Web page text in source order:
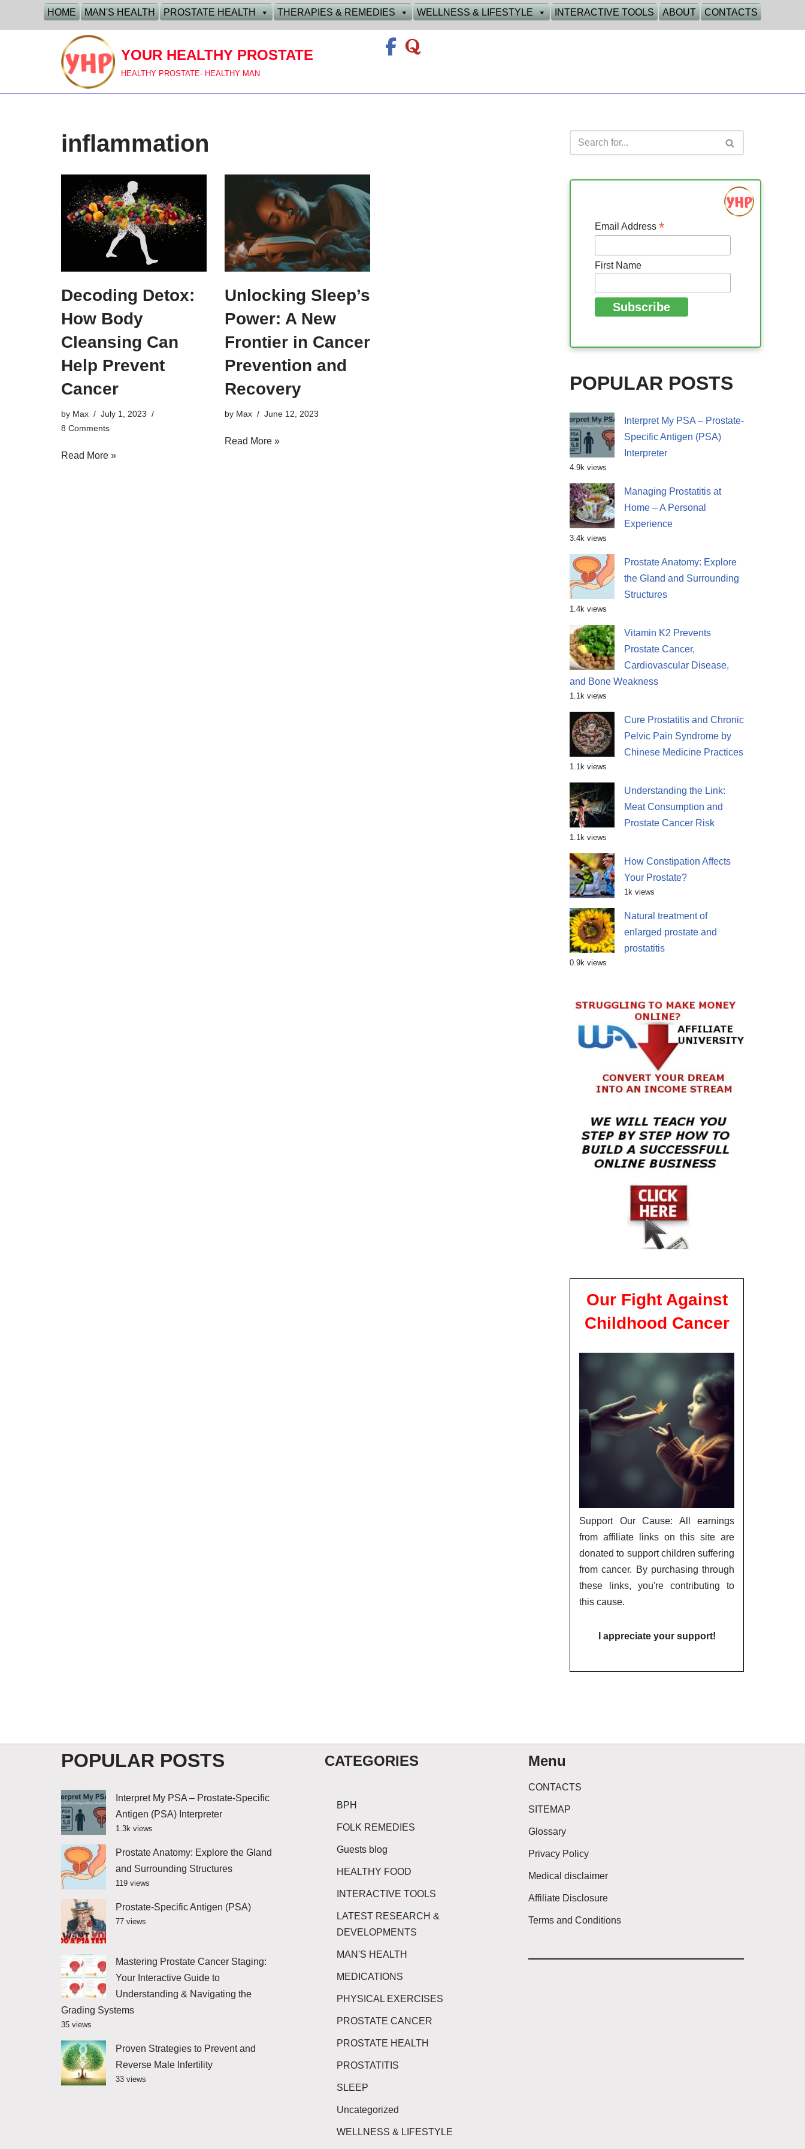
Skip
YOUR HEALTHY PROSTATE
HEALTHY PROSTATE- HEALTHY MAN
HOME MAN'S HEALTH PROSTATE HEALTH THERAPIES & REMEDIES WELLNESS & LIFESTYLE INTERACTIVE TOOLS ABOUT CONTACTS
inflammation
Decoding Detox:
How Body
Cleansing Can
Help Prevent
Cancer
by Max
July 1, 2023
8 Comments
Read More »
Unlocking Sleep’s
Power: A New
Frontier in Cancer
Prevention and
Recovery
by Max June 12, 2023
Read More »
Email Address *
First Name
POPULAR POSTS
Interpret My PSA – Prostate-
Specific Antigen (PSA)
Interpreter
4.9k views
Managing Prostatitis at
Home – A Personal
Experience
3.4k views
Prostate Anatomy: Explore
the Gland and Surrounding
Structures
1.4k views
Vitamin K2 Prevents
Prostate Cancer,
Cardiovascular Disease,
and Bone Weakness
1.1k views
Cure Prostatitis and Chronic
Pelvic Pain Syndrome by
Chinese Medicine Practices
1.1k views
Understanding the Link:
Meat Consumption and
Prostate Cancer Risk
1.1k views
How Constipation Affects
Your Prostate?
1k views
Natural treatment of
enlarged prostate and
prostatitis
0.9k views
Our Fight Against
Childhood Cancer
Support Our Cause: All earnings
from affiliate links on this site are
donated to support children suffering
from cancer. By purchasing through
these links, you're contributing to
this cause.
I appreciate your support!
POPULAR POSTS
Interpret My PSA – Prostate-Specific
Antigen (PSA) Interpreter
1.3k views
Prostate Anatomy: Explore the Gland
and Surrounding Structures
119 views
Prostate-Specific Antigen (PSA)
77 views
Mastering Prostate Cancer Staging:
Your Interactive Guide to
Understanding & Navigating the
Grading Systems
35 views
Proven Strategies to Prevent and
Reverse Male Infertility
33 views
CATEGORIES
BPH
FOLK REMEDIES
Guests blog
HEALTHY FOOD
INTERACTIVE TOOLS
LATEST RESEARCH &
DEVELOPMENTS
MAN'S HEALTH
MEDICATIONS
PHYSICAL EXERCISES
PROSTATE CANCER
PROSTATE HEALTH
PROSTATITIS
SLEEP
Uncategorized
WELLNESS & LIFESTYLE
Menu
CONTACTS
SITEMAP
Glossary
Privacy Policy
Medical disclaimer
Affiliate Disclosure
Terms and Conditions